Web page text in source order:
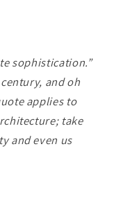
sophistication.”
and oh
applies to
take
and even us